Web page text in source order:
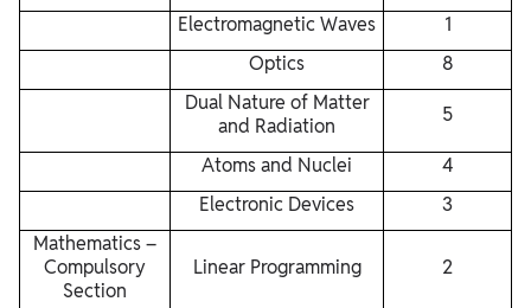
Electromagnetic Waves
1
Optics
8
Dual Nature of Matter
and Radiation
5
Atoms and Nuclei
4
Electronic Devices
3
Mathematics –
Compulsory
Section
Linear Programming 2